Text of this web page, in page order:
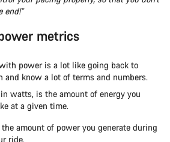
end!”
metrics
power is a lot like going back to
and know a lot of terms and numbers.
watts, is the amount of energy you
at a given time.
amount of power you generate during
ride.